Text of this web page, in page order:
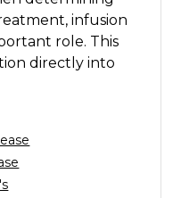
infusion
role. This
directly into